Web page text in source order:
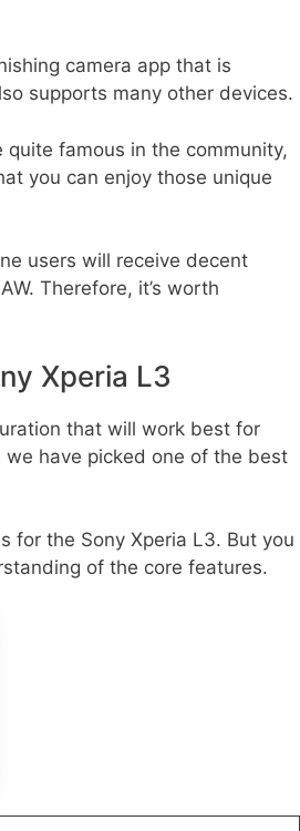
camera app that is
supports many other devices.
quite famous in the community,
you can enjoy those unique
users will receive decent
Therefore, it’s worth
Xperia L3
that will work best for
we have picked one of the best
for the Sony Xperia L3. But you
of the core features.